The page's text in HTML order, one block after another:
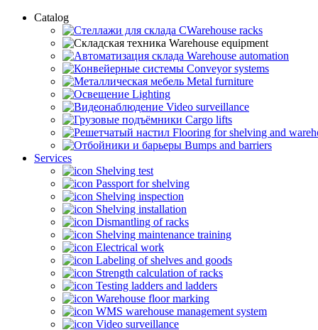
Catalog
CWarehouse racks
Warehouse equipment
Warehouse automation
Conveyor systems
Metal furniture
Lighting
Video surveillance
Cargo lifts
Flooring for shelving and
Bumps and barriers
Services
Shelving test
Passport for shelving
Shelving inspection
Shelving installation
Dismantling of racks
Shelving maintenance training
Electrical work
Labeling of shelves and goods
Strength calculation of racks
Testing ladders and ladders
Warehouse floor marking
WMS warehouse management system
Video surveillance